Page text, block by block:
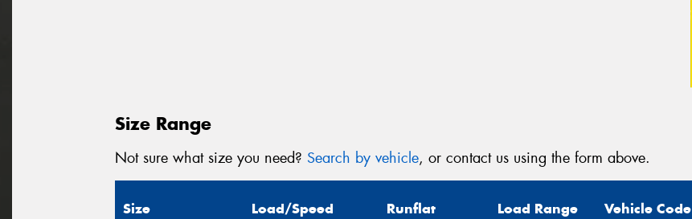
Size Range
Not sure what size you need? Search by vehicle, or contact us using the form above.
Size Load/Speed Runflat Load Range Vehicle Code